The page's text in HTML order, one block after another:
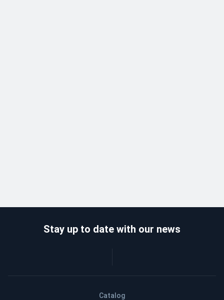
Catalog
Stay up to date with our news